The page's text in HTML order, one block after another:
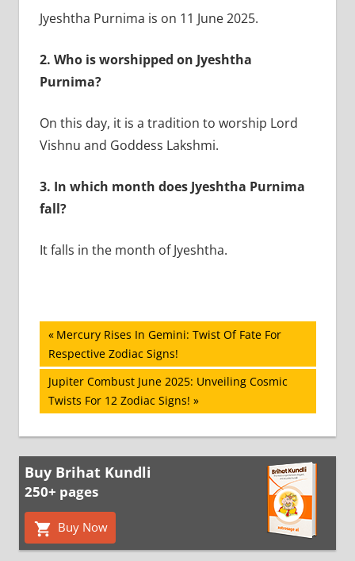
Jyeshtha Purnima is on 11 June 2025.
2. Who is worshipped on Jyeshtha
Purnima?
On this day, it is a tradition to worship Lord
Vishnu and Goddess Lakshmi.
3. In which month does Jyeshtha Purnima
fall?
It falls in the month of Jyeshtha.
Post
navigation
Previous
Post:
Mercury Rises In Gemini: Twist Of Fate For
Respective Zodiac Signs!
Next
Post:
Jupiter Combust June 2025: Unveiling Cosmic
Twists For 12 Zodiac Signs!
Buy Brihat Kundli
250+ pages
Buy Now